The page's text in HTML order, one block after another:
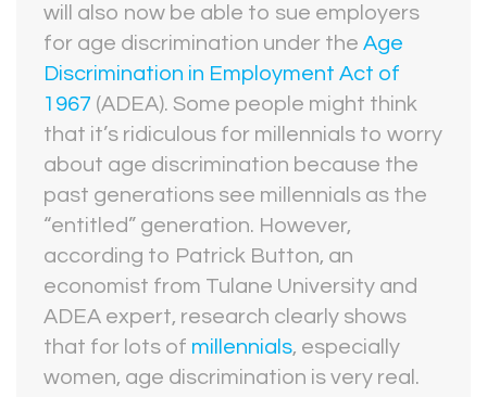
will also now be able to sue employers
for age discrimination under the Age
Discrimination in Employment Act of
1967 (ADEA). Some people might think
that it’s ridiculous for millennials to worry
about age discrimination because the
past generations see millennials as the
“entitled” generation. However,
according to Patrick Button, an
economist from Tulane University and
ADEA expert, research clearly shows
that for lots of millennials, especially
women, age discrimination is very real.